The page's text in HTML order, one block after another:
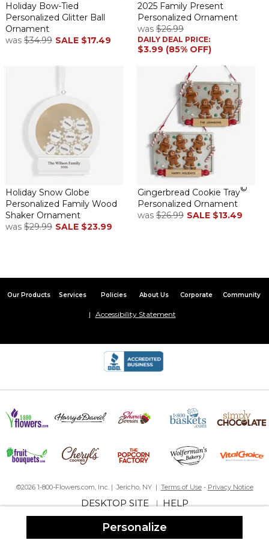
Personalize
Holiday Bow-Tied
Personalized Glitter Ball
Ornament
was $34.99 SALE $17.49
2025 Family Present
Personalized Ornament
was $26.99
DAILY DEAL PRICE:
$3.99 (85% OFF)
Holiday Snow Globe
Personalized Family Wood
Shaker Ornament
was $29.99 SALE $23.99
Gingerbread Cookie Tray©
Personalized Ornament
was $26.99 SALE $13.49
Our Products Services Policies About Us Corporate Community
Accessibility Statement
©2026 1-800-Flowers.com, Inc. | Jericho, NY | Terms of Use- Privacy Notice
DESKTOP SITE|HELP